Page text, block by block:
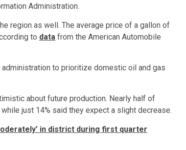
Administration.
region as well. The average price of a gallon of
to data from the American Automobile
administration to prioritize domestic oil and gas
about future production. Nearly half of
just 14% said they expect a slight decrease.
in district during first quarter